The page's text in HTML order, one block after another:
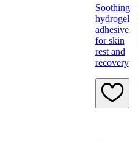
Soothing
hydrogel
adhesive
for skin
rest and
recovery